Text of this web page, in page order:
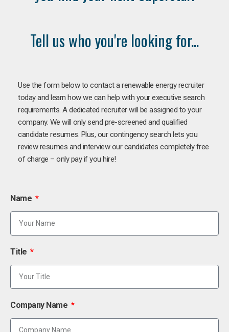
Tell us who you're looking for...
Use the form below to contact a renewable energy recruiter
today and learn how we can help with your executive search
requirements. A dedicated recruiter will be assigned to your
company. We will only send pre-screened and qualified
candidate resumes. Plus, our contingency search lets you
review resumes and interview our candidates completely free
of charge – only pay if you hire!
Name
Title
Company Name